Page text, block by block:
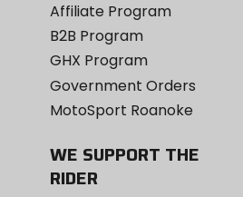
Affiliate Program
B2B Program
GHX Program
Government Orders
MotoSport Roanoke
WE SUPPORT THE
RIDER